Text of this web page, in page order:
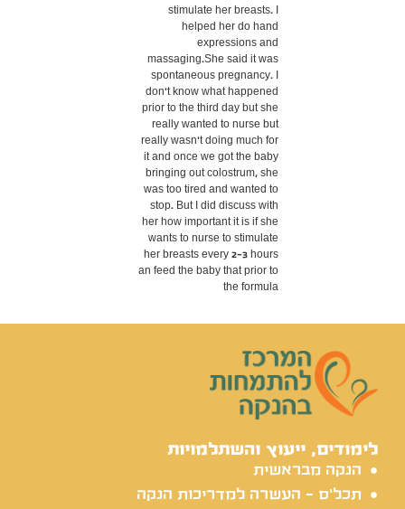
stimulate her breasts. I
helped her do hand
expressions and
massaging.She said it was
spontaneous pregnancy. I
don't know what happened
prior to the third day but she
really wanted to nurse but
really wasn't doing much for
it and once we got the baby
bringing out colostrum, she
was too tired and wanted to
stop. But I did discuss with
her how important it is if she
wants to nurse to stimulate
her breasts every 2-3 hours
an feed the baby that prior to
the formula
לימודים, ייעוץ והשתלמויות
הנקה מבראשית
תכל'ס - העשרה למדריכות הנקה